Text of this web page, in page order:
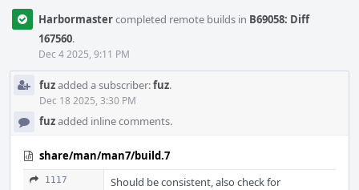
Harbormastercompleted remote builds in B69058: Diff
167560.
Dec 4 2025, 9:11 PM
fuzadded a subscriber:fuz.
Dec 18 2025, 3:30 PM
fuzadded inline comments.
share/man/man7/build.7
1117
Should be consistent, also check for